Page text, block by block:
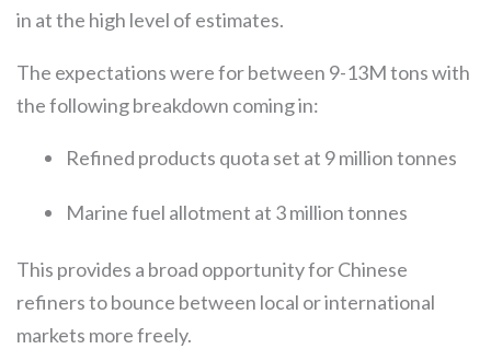
in at the high level of estimates.
The expectations were for between 9-13M tons with
the following breakdown coming in:
Refined products quota set at 9 million tonnes
Marine fuel allotment at 3 million tonnes
This provides a broad opportunity for Chinese
refiners to bounce between local or international
markets more freely.